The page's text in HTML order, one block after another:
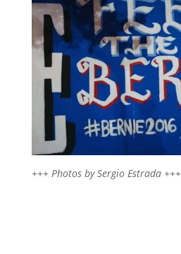
+++ Photos by Sergio Estrada +++